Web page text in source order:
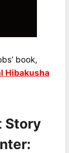
book,
Hibakusha
Story